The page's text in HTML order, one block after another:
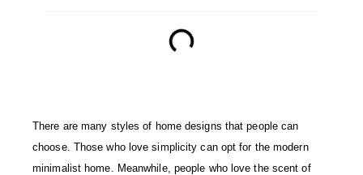
There are many styles of home designs that people can
choose. Those who love simplicity can opt for the modern
minimalist home. Meanwhile, people who love the scent of